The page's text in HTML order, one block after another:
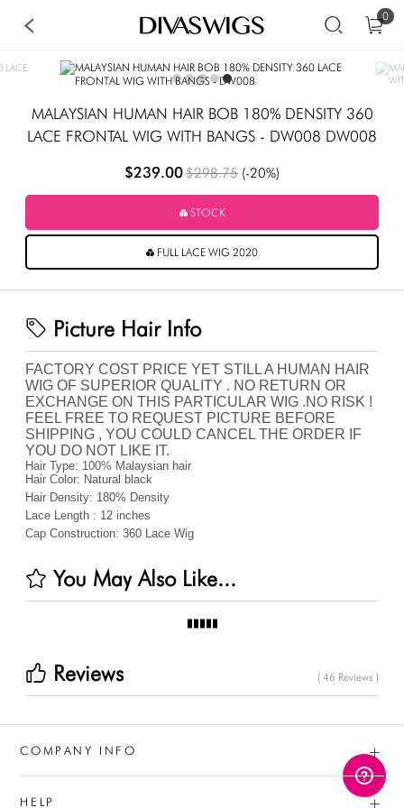
0
MALAYSIAN HUMAN HAIR BOB 180% DENSITY 360
LACE FRONTAL WIG WITH BANGS - DW008 DW008
$239.00$298.75 (-20%)
STOCK
FULL LACE WIG 2020
Picture Hair Info
FACTORY COST PRICE YET STILL A HUMAN HAIR
WIG OF SUPERIOR QUALITY . NO RETURN OR
EXCHANGE ON THIS PARTICULAR WIG .NO RISK !
FEEL FREE TO REQUEST PICTURE BEFORE
SHIPPING , YOU COULD CANCEL THE ORDER IF
YOU DO NOT LIKE IT.
Hair Type: 100% Malaysian hair
Hair Color: Natural black
Hair Density: 180% Density
Lace Length : 12 inches
Cap Construction: 360 Lace Wig
You May Also Like...
Reviews ( 46 Reviews )
COMPANY INFO +
HELP +